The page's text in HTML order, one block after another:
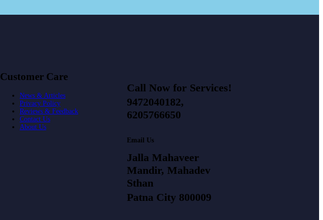
Customer Care
News & Articles
Privacy Policy
Reviews & Feedback
Contact Us
About Us
Call Now for Services!
9472040182,
6205766650
Email Us
Jalla Mahaveer
Mandir, Mahadev
Sthan
Patna City 800009